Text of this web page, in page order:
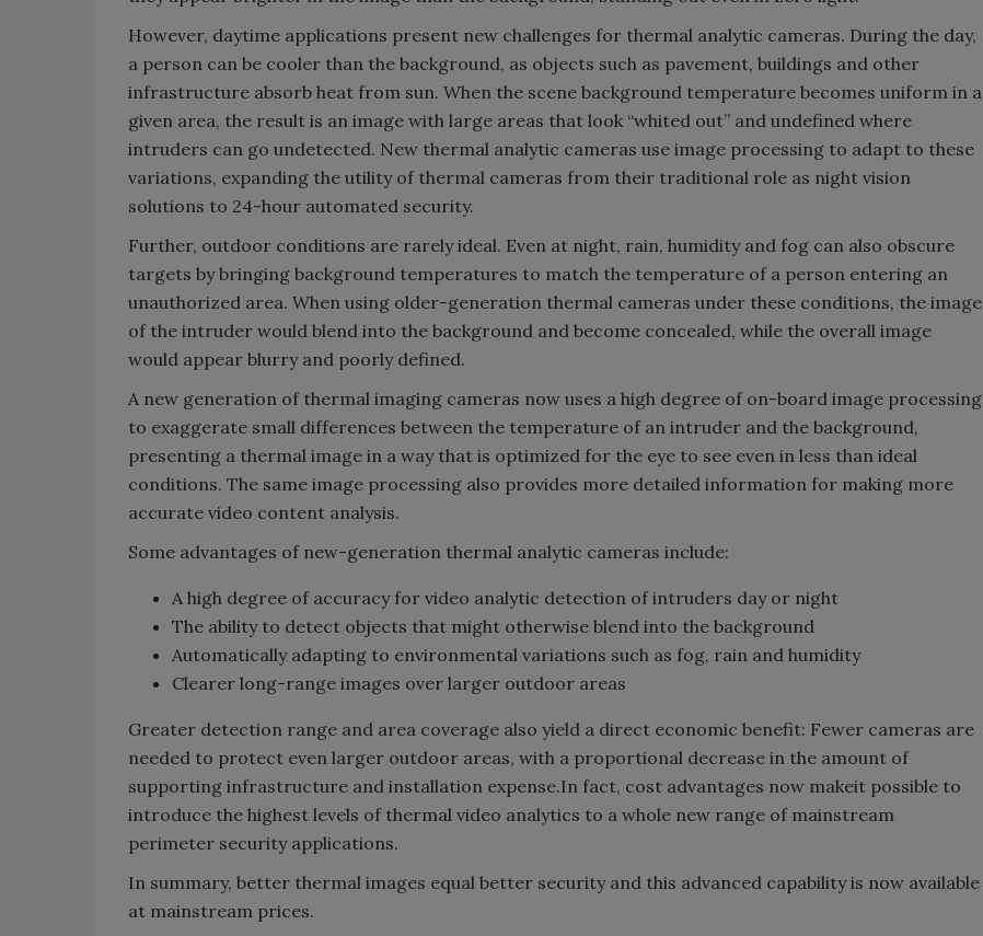
However, daytime applications present new challenges for thermal analytic cameras. During the day,
a person can be cooler than the background, as objects such as pavement, buildings and other
infrastructure absorb heat from sun. When the scene background temperature becomes uniform in a
given area, the result is an image with large areas that look “whited out” and undefined where
intruders can go undetected. New thermal analytic cameras use image processing to adapt to these
variations, expanding the utility of thermal cameras from their traditional role as night vision
solutions to 24-hour automated security.
Further, outdoor conditions are rarely ideal. Even at night, rain, humidity and fog can also obscure
targets by bringing background temperatures to match the temperature of a person entering an
unauthorized area. When using older-generation thermal cameras under these conditions, the image
of the intruder would blend into the background and become concealed, while the overall image
would appear blurry and poorly defined.
A new generation of thermal imaging cameras now uses a high degree of on-board image processing
to exaggerate small differences between the temperature of an intruder and the background,
presenting a thermal image in a way that is optimized for the eye to see even in less than ideal
conditions. The same image processing also provides more detailed information for making more
accurate video content analysis.
Some advantages of new-generation thermal analytic cameras include:
A high degree of accuracy for video analytic detection of intruders day or night
The ability to detect objects that might otherwise blend into the background
Automatically adapting to environmental variations such as fog, rain and humidity
Clearer long-range images over larger outdoor areas
Greater detection range and area coverage also yield a direct economic benefit: Fewer cameras are
needed to protect even larger outdoor areas, with a proportional decrease in the amount of
supporting infrastructure and installation expense.In fact, cost advantages now makeit possible to
introduce the highest levels of thermal video analytics to a whole new range of mainstream
perimeter security applications.
In summary, better thermal images equal better security and this advanced capability is now available
at mainstream prices.